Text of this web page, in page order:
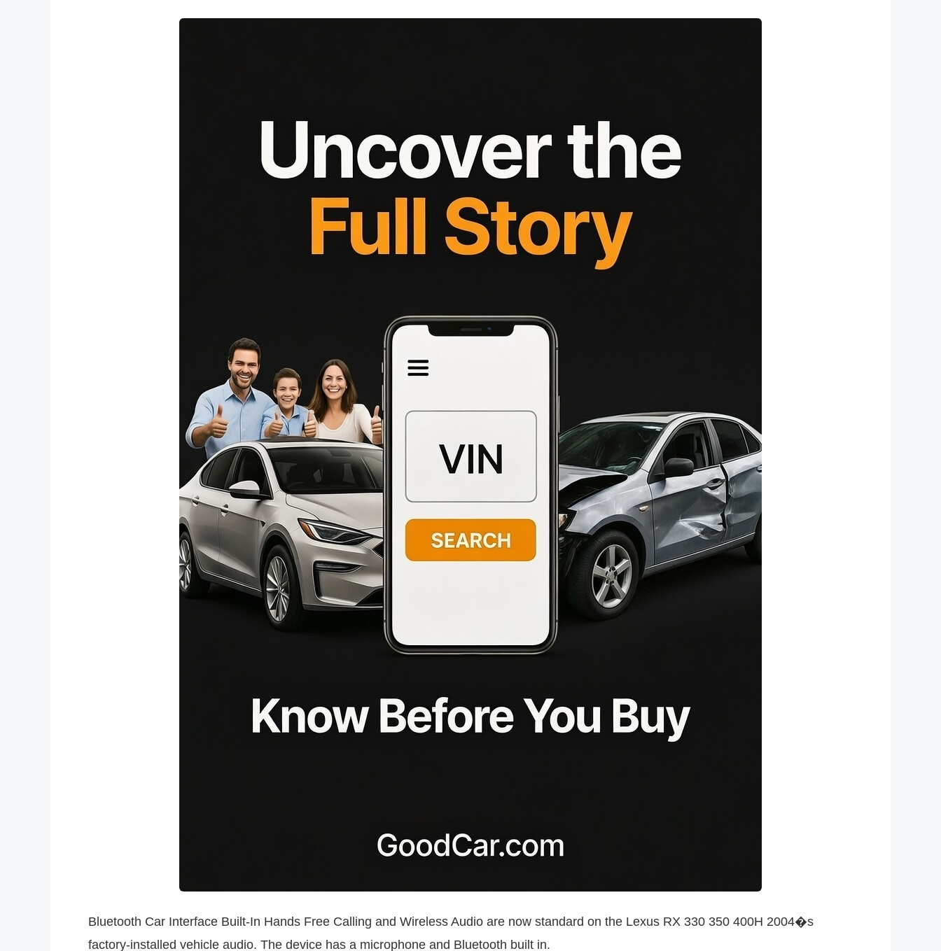
Bluetooth Car Interface Built-In Hands Free Calling and Wireless Audio are now standard on the Lexus RX 330 350 400H 2004�s
factory-installed vehicle audio. The device has a microphone and Bluetooth built in.